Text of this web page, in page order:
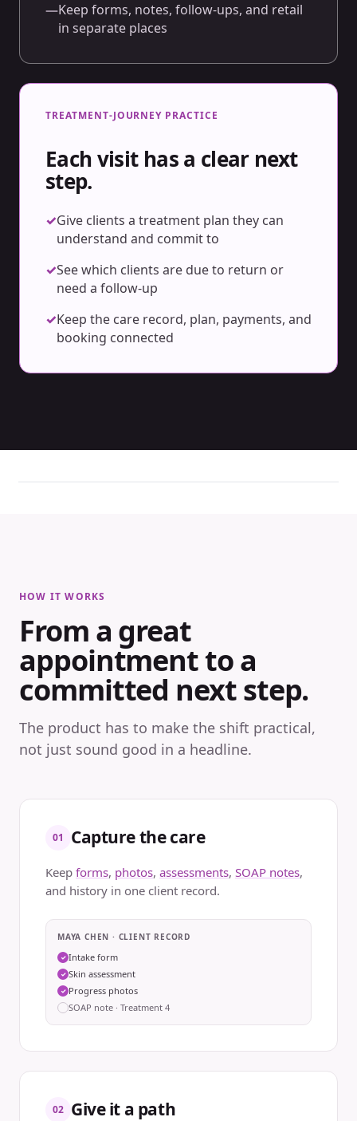
—Keep forms, notes, follow-ups, and retail
in separate places
TREATMENT-JOURNEY PRACTICE
Each visit has a clear next
step.
✓Give clients a treatment plan they can
understand and commit to
✓See which clients are due to return or
need a follow-up
✓Keep the care record, plan, payments, and
booking connected
HOW IT WORKS
From a great
appointment to a
committed next step.
The product has to make the shift practical,
not just sound good in a headline.
01 Capture the care
Keep forms, photos, assessments, SOAP notes,
and history in one client record.
MAYA CHEN · CLIENT RECORD
✓ Intake form
✓ Skin assessment
✓ Progress photos
SOAP note · Treatment 4
02 Give it a path